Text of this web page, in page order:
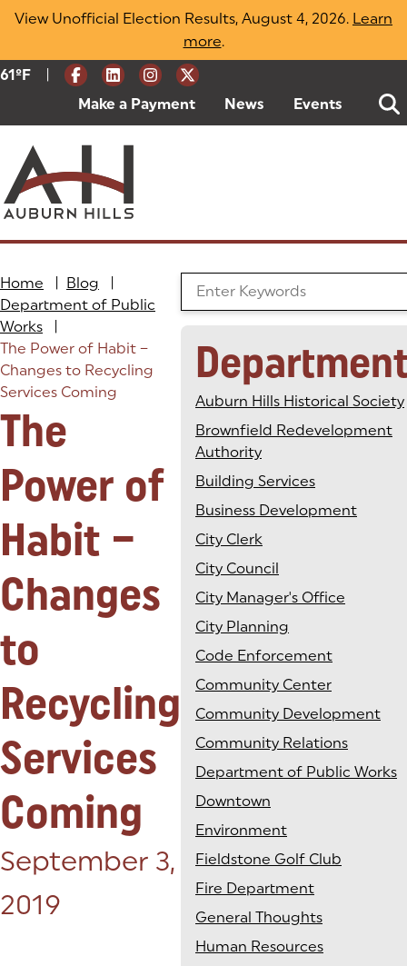
Skip
View Unofficial Election Results, August 4, 2026. Learn
more(opens in a new tab)
.
Current Weather:
61ºF Degrees Fahrenheit
Make a Payment (goes to new website)
(opens in a new tab)
News Events
Home Blog
Department of Public
Works
The Power of Habit –
Changes to Recycling
Services Coming
The
Power of
Habit –
Changes
to
Recycling
Services
Coming
Posted on:
September 3,
2019
Search the Blog
Auburn Hills Historical Society
Brownfield Redevelopment
Authority
Building Services
Business Development
City Clerk
City Council
City Manager's Office
City Planning
Code Enforcement
Community Center
Community Development
Community Relations
Department of Public Works
Downtown
Environment
Fieldstone Golf Club
Fire Department
General Thoughts
Human Resources